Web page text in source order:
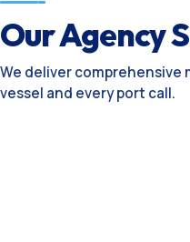
Our Agency
We deliver
vessel and every port call.